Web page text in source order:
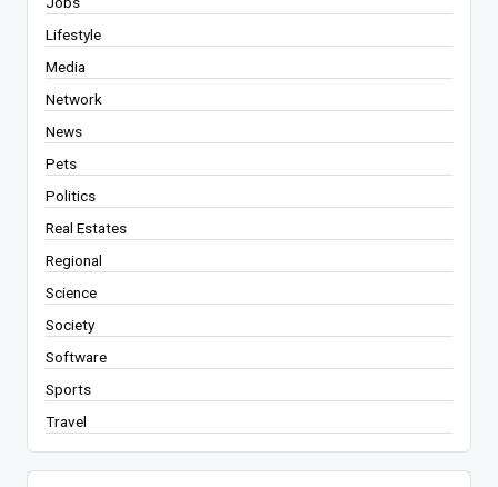
Lifestyle
Media
Network
News
Pets
Politics
Real Estates
Regional
Science
Society
Software
Sports
Travel